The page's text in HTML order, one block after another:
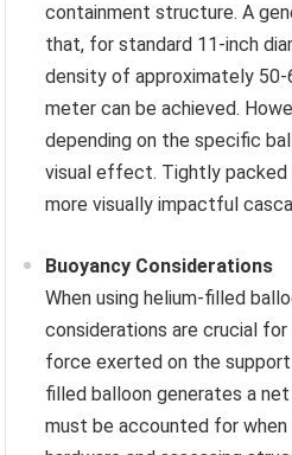
containment structure. A
that, for standard 11-inch
density of approximately 50-
meter can be achieved.
depending on the specific
visual effect. Tightly packed
more visually impactful
Buoyancy Considerations
When using helium-filled
considerations are crucial
force exerted on the
filled balloon generates a
must be accounted for